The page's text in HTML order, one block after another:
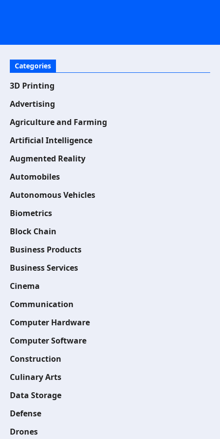
Categories
3D Printing
Advertising
Agriculture and Farming
Artificial Intelligence
Augmented Reality
Automobiles
Autonomous Vehicles
Biometrics
Block Chain
Business Products
Business Services
Cinema
Communication
Computer Hardware
Computer Software
Construction
Culinary Arts
Data Storage
Defense
Drones